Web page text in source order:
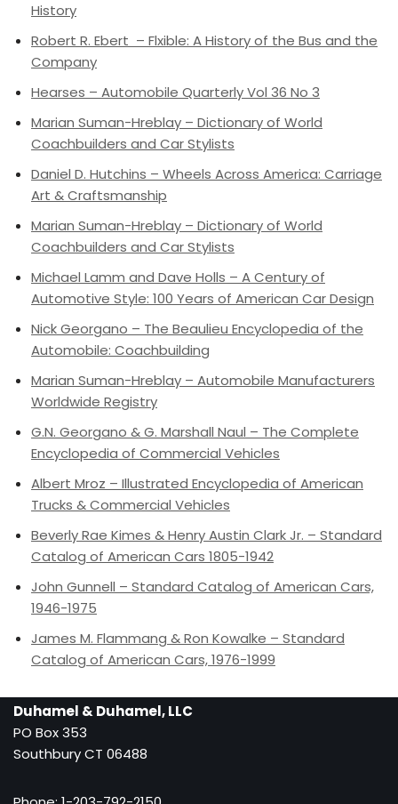
History
Robert R. Ebert – Flxible: A History of the Bus and the
Company
Hearses – Automobile Quarterly Vol 36 No 3
Marian Suman-Hreblay – Dictionary of World
Coachbuilders and Car Stylists
Daniel D. Hutchins – Wheels Across America: Carriage
Art & Craftsmanship
Marian Suman-Hreblay – Dictionary of World
Coachbuilders and Car Stylists
Michael Lamm and Dave Holls – A Century of
Automotive Style: 100 Years of American Car Design
Nick Georgano – The Beaulieu Encyclopedia of the
Automobile: Coachbuilding
Marian Suman-Hreblay – Automobile Manufacturers
Worldwide Registry
G.N. Georgano & G. Marshall Naul – The Complete
Encyclopedia of Commercial Vehicles
Albert Mroz – Illustrated Encyclopedia of American
Trucks & Commercial Vehicles
Beverly Rae Kimes & Henry Austin Clark Jr. – Standard
Catalog of American Cars 1805-1942
John Gunnell – Standard Catalog of American Cars,
1946-1975
James M. Flammang & Ron Kowalke – Standard
Catalog of American Cars, 1976-1999
Duhamel & Duhamel, LLC
PO Box 353
Southbury CT 06488